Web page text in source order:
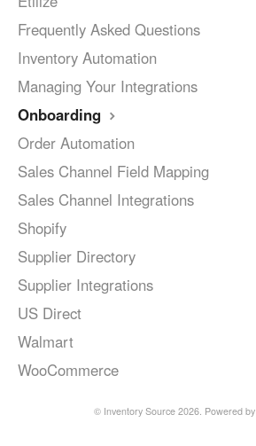
Frequently Asked Questions
Inventory Automation
Managing Your Integrations
Onboarding
Order Automation
Sales Channel Field Mapping
Sales Channel Integrations
Shopify
Supplier Directory
Supplier Integrations
US Direct
Walmart
WooCommerce
© Inventory Source2026. Powered by